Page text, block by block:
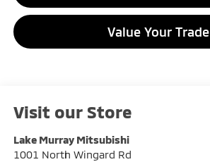
Value Your Trade
Visit our Store
Lake Murray Mitsubishi
1001 North Wingard Rd